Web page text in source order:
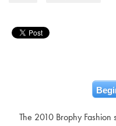
The 2010 Brophy